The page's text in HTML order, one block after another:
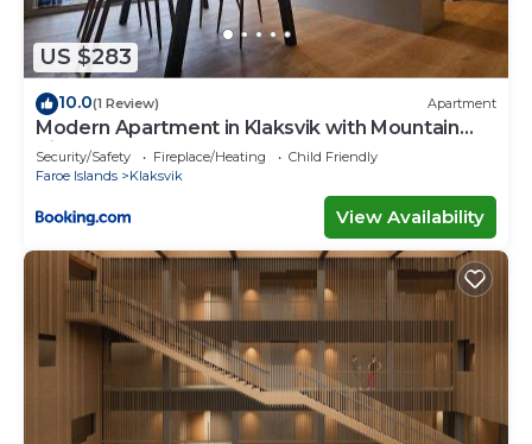
describing this Villa, please let us know.
US $283
10.0(1 Review) Apartment
Modern Apartment in Klaksvik with Mountain
Views
Security/Safety Fireplace/Heating
Child Friendly
Faroe Islands
Klaksvik
View Availability